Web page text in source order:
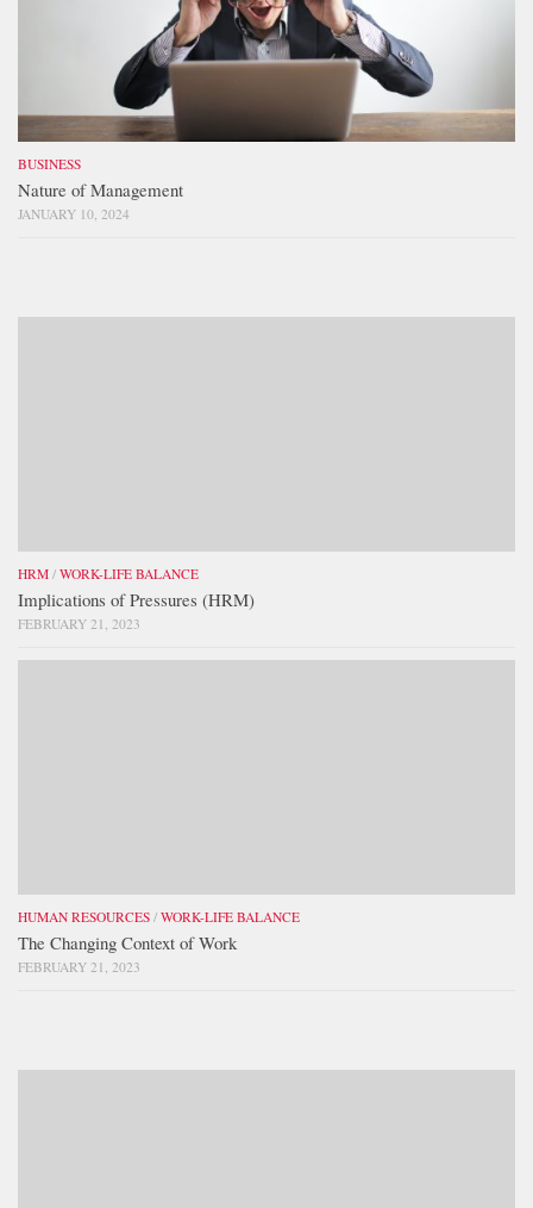
BUSINESS
Nature of Management
JANUARY 10, 2024
HRM / WORK-LIFE BALANCE
Implications of Pressures (HRM)
FEBRUARY 21, 2023
HUMAN RESOURCES / WORK-LIFE BALANCE
The Changing Context of Work
FEBRUARY 21, 2023